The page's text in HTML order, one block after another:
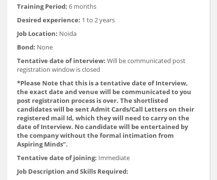
Training Period: 6 months
Desired experience: 1 to 2 years
Job Location: Noida
Bond: None
Tentative date of interview: Will be communicated post
registration window is closed
*Please Note that this is a tentative date of Interview,
the exact date and venue will be communicated to you
post registration process is over. The shortlisted
candidates will be sent Admit Cards/Call Letters on their
registered mail Id, which they will need to carry on the
date of Interview. No candidate will be entertained by
the company without the formal intimation from
Aspiring Minds”.
Tentative date of joining: Immediate
Job Description and Skills Required: